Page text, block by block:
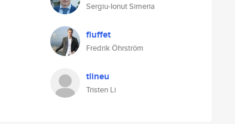
Sergiu-Ionut Simeria
fluffet
Fredrik Öhrström
tlineu
Tristen Li